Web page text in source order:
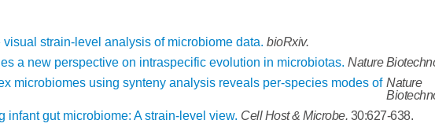
strain-level analysis of microbiome data. bioRxiv.
a new perspective on intraspecific evolution in microbiotas. Nature
microbiomes using synteny analysis reveals per-species modes of Nature
infant gut microbiome: A strain-level view. Cell Host & Microbe. 30:627-638.